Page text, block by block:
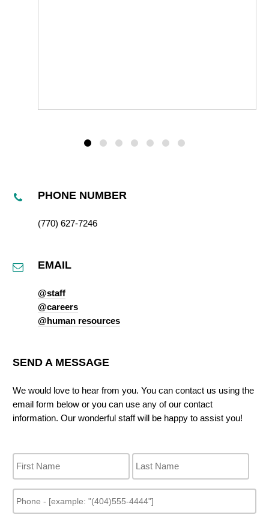
PHONE NUMBER
(770) 627-7246
EMAIL
@staff
@careers
@human resources
SEND A MESSAGE
We would love to hear from you. You can contact us using the
email form below or you can use any of our contact
information. Our wonderful staff will be happy to assist you!
a
m
e
h
o